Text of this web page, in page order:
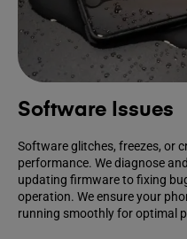
Software Issues
Software glitches, freezes, or
performance. We diagnose
updating firmware to fixing
operation. We ensure your
running smoothly for optimal